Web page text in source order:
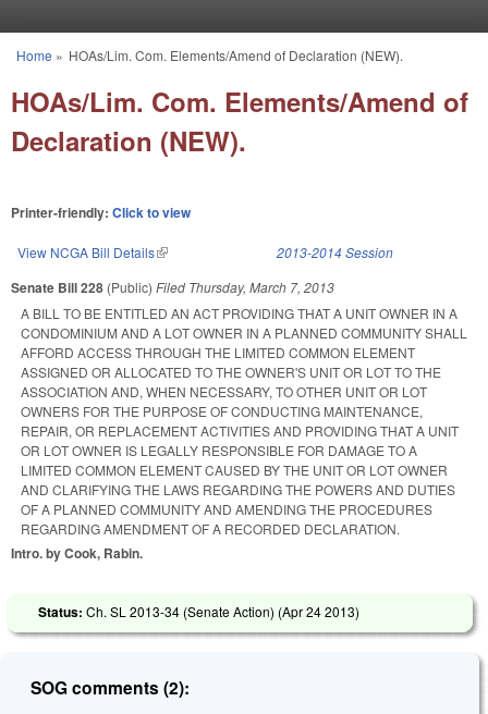
You are here
Home » HOAs/Lim. Com. Elements/Amend of Declaration (NEW).
HOAs/Lim. Com. Elements/Amend of
Declaration (NEW).
Printer-friendly: Click to view
View NCGA Bill Details(link is external) 2013-2014 Session
Senate Bill 228 (Public) Filed Thursday, March 7, 2013
A BILL TO BE ENTITLED AN ACT PROVIDING THAT A UNIT OWNER IN A
CONDOMINIUM AND A LOT OWNER IN A PLANNED COMMUNITY SHALL
AFFORD ACCESS THROUGH THE LIMITED COMMON ELEMENT
ASSIGNED OR ALLOCATED TO THE OWNER'S UNIT OR LOT TO THE
ASSOCIATION AND, WHEN NECESSARY, TO OTHER UNIT OR LOT
OWNERS FOR THE PURPOSE OF CONDUCTING MAINTENANCE,
REPAIR, OR REPLACEMENT ACTIVITIES AND PROVIDING THAT A UNIT
OR LOT OWNER IS LEGALLY RESPONSIBLE FOR DAMAGE TO A
LIMITED COMMON ELEMENT CAUSED BY THE UNIT OR LOT OWNER
AND CLARIFYING THE LAWS REGARDING THE POWERS AND DUTIES
OF A PLANNED COMMUNITY AND AMENDING THE PROCEDURES
REGARDING AMENDMENT OF A RECORDED DECLARATION.
Intro. by Cook, Rabin.
Status: Ch. SL 2013-34 (Senate Action) (Apr 24 2013)
SOG comments (2):